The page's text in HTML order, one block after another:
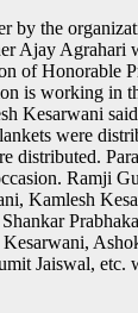
by the
Ajay Agrahari
of Honorable
is working in
Kesarwani
were
distributed.
Ramji
Kamlesh
Jaiswal, etc.